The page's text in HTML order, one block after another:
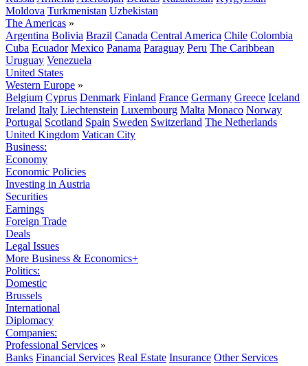
Moldova Turkmenistan Uzbekistan
The Americas »
Argentina Bolivia Brazil Canada Central America Chile Colombia
Cuba Ecuador Mexico Panama Paraguay Peru The Caribbean
Uruguay Venezuela
United States
Western Europe »
Belgium Cyprus Denmark Finland France Germany Greece Iceland
Ireland Italy Liechtenstein Luxembourg Malta Monaco Norway
Portugal Scotland Spain Sweden Switzerland The Netherlands
United Kingdom Vatican City
Business:
Economy
Economic Policies
Investing in Austria
Securities
Earnings
Foreign Trade
Deals
Legal Issues
More Business & Economics+
Politics:
Domestic
Brussels
International
Diplomacy
Companies:
Professional Services »
Banks Financial Services Real Estate Insurance Other Services